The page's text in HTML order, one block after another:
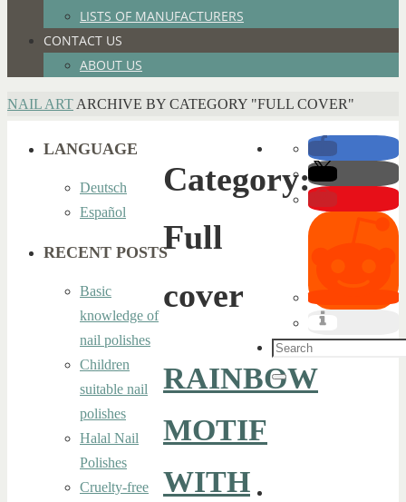
LISTS OF MANUFACTURERS
CONTACT US
ABOUT US
HOME
NAIL ART ARCHIVE BY CATEGORY "FULL COVER"
Category:
Full
cover
RAINBOW
MOTIF
WITH
LANGUAGE
Deutsch
Español
RECENT POSTS
Basic
knowledge of
nail polishes
Children
suitable nail
polishes
Halal Nail
Polishes
Cruelty-free
Search
for:
Search